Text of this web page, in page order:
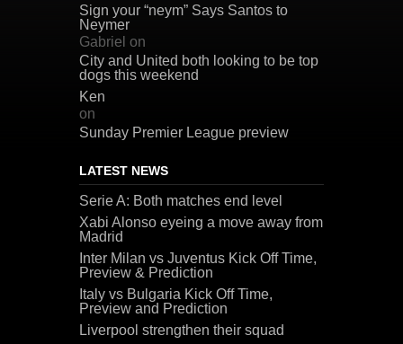
Sign your “neym” Says Santos to
Neymer
Gabriel on
City and United both looking to be top
dogs this weekend
Ken
on
Sunday Premier League preview
LATEST NEWS
Serie A: Both matches end level
Xabi Alonso eyeing a move away from
Madrid
Inter Milan vs Juventus Kick Off Time,
Preview & Prediction
Italy vs Bulgaria Kick Off Time,
Preview and Prediction
Liverpool strengthen their squad